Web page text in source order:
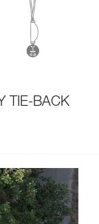
TIE-BACK